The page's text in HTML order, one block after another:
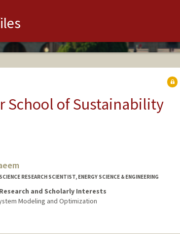
School of Sustainability
RESEARCH SCIENTIST, ENERGY SCIENCE & ENGINEERING
and Scholarly Interests
Modeling and Optimization